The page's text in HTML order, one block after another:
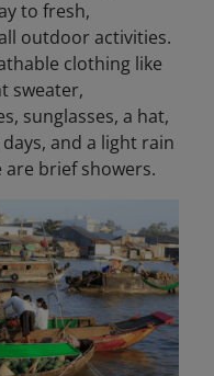
to fresh,
outdoor activities.
clothing like
sweater,
sunglasses, a hat,
and a light rain
brief showers.